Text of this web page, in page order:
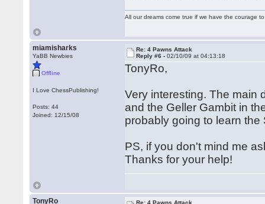
All our dreams come true if we have the courage
miamisharks
YaBB Newbies
Offline
I Love ChessPublishing!
Posts: 44
Joined: 12/15/08
Re: 4 Pawns Attack
Reply #6 -02/10/09 at 04:13:18
TonyRo,
Very interesting. The main
and the Geller Gambit in
probably going to learn
PS, if you don't mind me
Thanks for your help!
TonyRo Re: 4 Pawns Attack